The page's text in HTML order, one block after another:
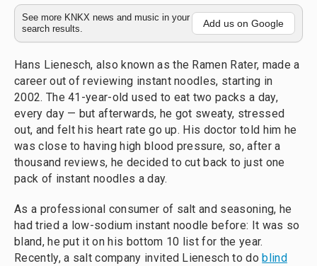
See more KNKX news and music in your
search results.
Add us on Google
Hans Lienesch, also known as the Ramen Rater, made a
career out of reviewing instant noodles, starting in
2002. The 41-year-old used to eat two packs a day,
every day — but afterwards, he got sweaty, stressed
out, and felt his heart rate go up. His doctor told him he
was close to having high blood pressure, so, after a
thousand reviews, he decided to cut back to just one
pack of instant noodles a day.
As a professional consumer of salt and seasoning, he
had tried a low-sodium instant noodle before: It was so
bland, he put it on his bottom 10 list for the year.
Recently, a salt company invited Lienesch to do blind